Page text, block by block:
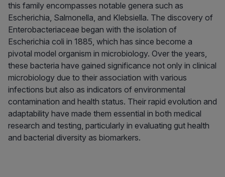
this family encompasses notable genera such as
Escherichia, Salmonella, and Klebsiella. The discovery of
Enterobacteriaceae began with the isolation of
Escherichia coli in 1885, which has since become a
pivotal model organism in microbiology. Over the years,
these bacteria have gained significance not only in clinical
microbiology due to their association with various
infections but also as indicators of environmental
contamination and health status. Their rapid evolution and
adaptability have made them essential in both medical
research and testing, particularly in evaluating gut health
and bacterial diversity as biomarkers.